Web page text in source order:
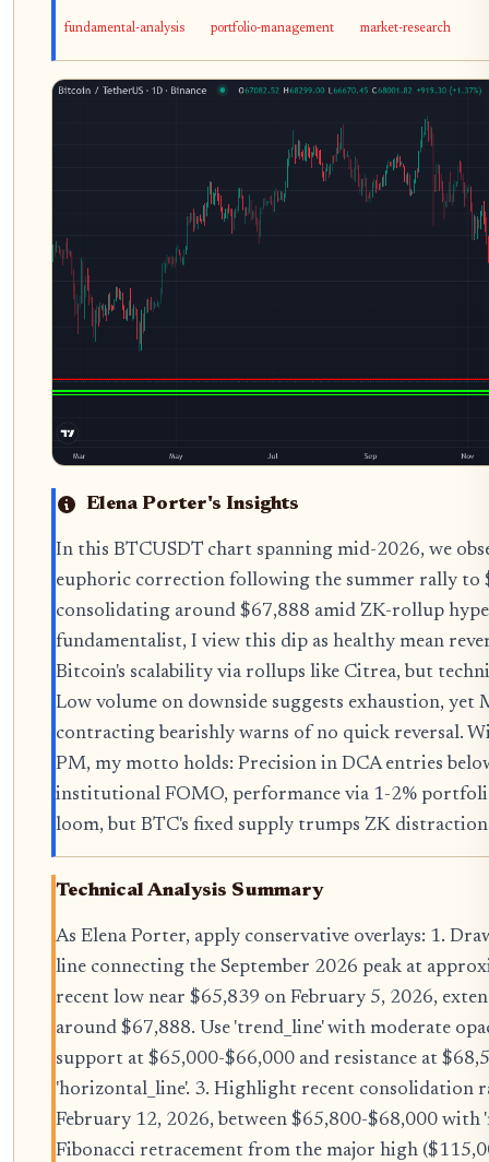
fundamental-analysis portfolio-management market-research
Elena Porter's Insights
In this BTCUSDT chart spanning mid-2026, we
euphoric correction following the summer rally to
consolidating around $67,888 amid ZK-rollup
fundamentalist, I view this dip as healthy mean
Bitcoin's scalability via rollups like Citrea, but
Low volume on downside suggests exhaustion, yet
contracting bearishly warns of no quick reversal.
PM, my motto holds: Precision in DCA entries
institutional FOMO, performance via 1-2%
loom, but BTC's fixed supply trumps ZK
Technical Analysis Summary
As Elena Porter, apply conservative overlays: 1.
line connecting the September 2026 peak at
recent low near $65,839 on February 5, 2026,
around $67,888. Use 'trend_line' with moderate
support at $65,000-$66,000 and resistance at
'horizontal_line'. 3. Highlight recent consolidation
February 12, 2026, between $65,800-$68,000 with
Fibonacci retracement from the major high